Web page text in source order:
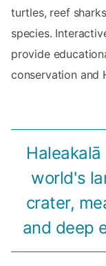
turtles, reef
species.
provide
conservation and
world's
crater,
and deep